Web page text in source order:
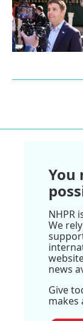
You
NHPR
We
news
Give
makes